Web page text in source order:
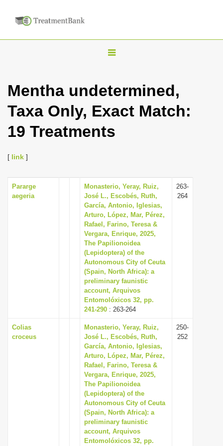
T
g
l
n
i
g
a
t
i
o
n
Mentha undetermined,
Taxa Only, Exact Match:
19 Treatments
[ link ]
Pararge
aegeria
Monasterio, Yeray, Ruiz,
José L., Escobés, Ruth,
García, Antonio, Iglesias,
Arturo, López, Mar, Pérez,
Rafael, Farino, Teresa &
Vergara, Enrique, 2025,
The Papilionoidea
(Lepidoptera) of the
Autonomous City of Ceuta
(Spain, North Africa): a
preliminary faunistic
account, Arquivos
Entomolóxicos 32, pp.
241-290 : 263-264
263-
264
Colias
croceus
Monasterio, Yeray, Ruiz,
José L., Escobés, Ruth,
García, Antonio, Iglesias,
Arturo, López, Mar, Pérez,
Rafael, Farino, Teresa &
Vergara, Enrique, 2025,
The Papilionoidea
(Lepidoptera) of the
Autonomous City of Ceuta
(Spain, North Africa): a
preliminary faunistic
account, Arquivos
Entomolóxicos 32, pp.
250-
252